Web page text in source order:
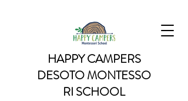
HAPPY CAMPERS
DESOTOMONTESSO
RI SCHOOL